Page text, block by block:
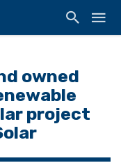
owned
project